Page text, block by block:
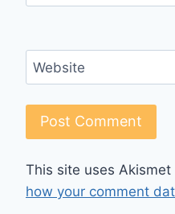
Website
This site uses
how your comment